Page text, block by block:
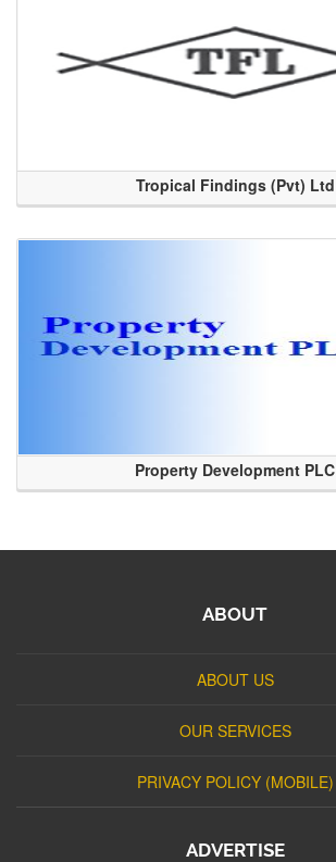
Tropical Findings (Pvt) Ltd
Property Development PLC
ABOUT
ABOUT US
OUR SERVICES
PRIVACY POLICY (MOBILE)
ADVERTISE